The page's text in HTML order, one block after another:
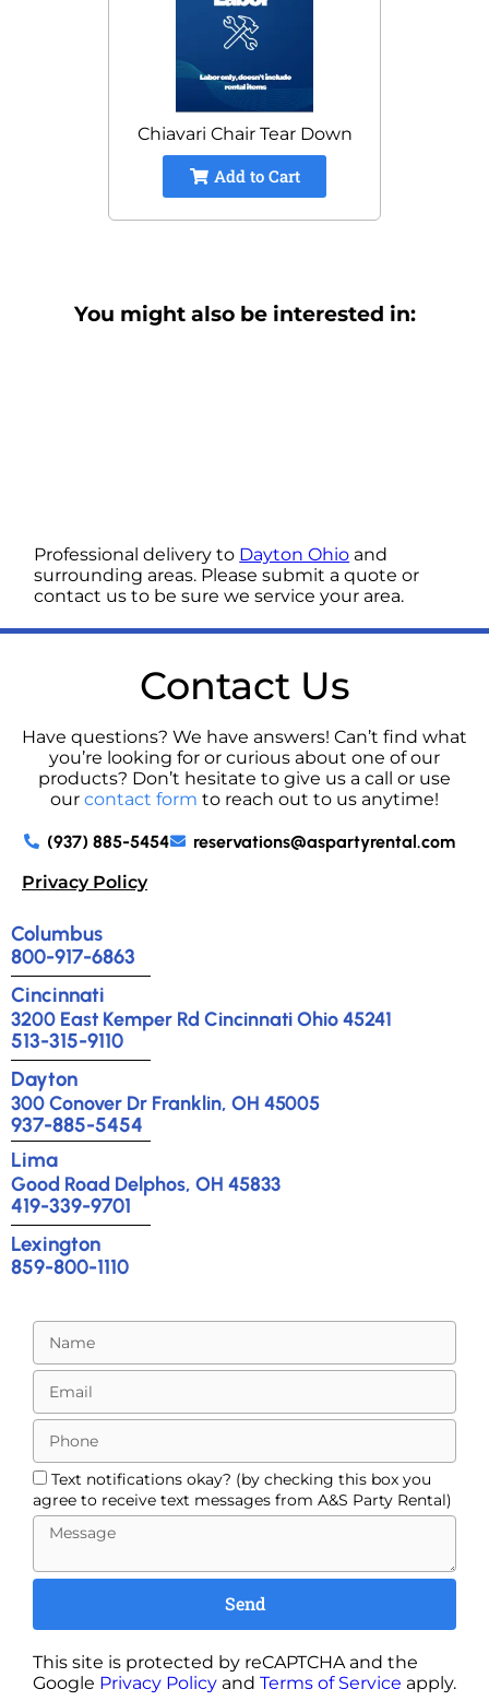
Chiavari Chair Tear Down
Add to Cart
You might also be interested in:
Professional delivery to Dayton Ohio and
surrounding areas. Please submit a quote or
contact us to be sure we service your area.
Contact Us
Have questions? We have answers! Can’t find what
you’re looking for or curious about one of our
products? Don’t hesitate to give us a call or use
our contact form to reach out to us anytime!
(937) 885-5454
reservations@aspartyrental.com
Privacy Policy
Columbus
800-917-6863
Cincinnati
3200 East Kemper Rd Cincinnati Ohio 45241
513-315-9110
Dayton
300 Conover Dr Franklin, OH 45005
937-885-5454
Lima
Good Road Delphos, OH 45833
419-339-9701
Lexington
859-800-1110
Text notifications okay? (by checking this box you
agree to receive text messages from A&S Party Rental)
Send
This site is protected by reCAPTCHA and the
Google Privacy Policy and Terms of Service apply.